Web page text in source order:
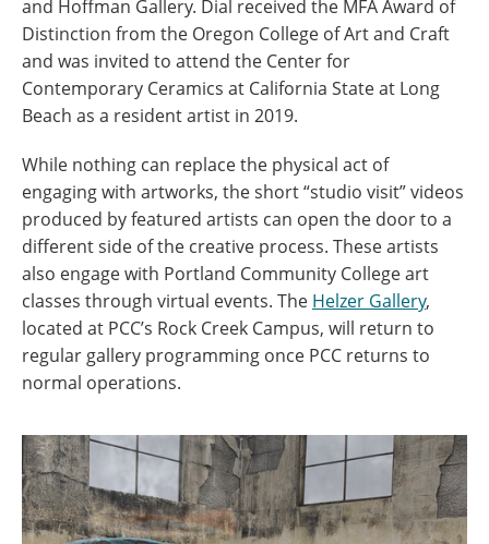
and Hoffman Gallery. Dial received the MFA Award of
Distinction from the Oregon College of Art and Craft
and was invited to attend the Center for
Contemporary Ceramics at California State at Long
Beach as a resident artist in 2019.
While nothing can replace the physical act of
engaging with artworks, the short “studio visit” videos
produced by featured artists can open the door to a
different side of the creative process. These artists
also engage with Portland Community College art
classes through virtual events. The Helzer Gallery,
located at PCC’s Rock Creek Campus, will return to
regular gallery programming once PCC returns to
normal operations.